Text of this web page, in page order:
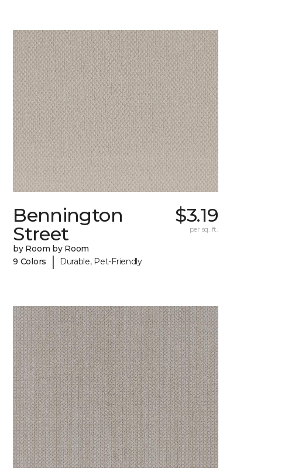
Bennington
Street
by Room by Room
9 Colors
| Durable, Pet-Friendly
$3.19
per sq. ft.